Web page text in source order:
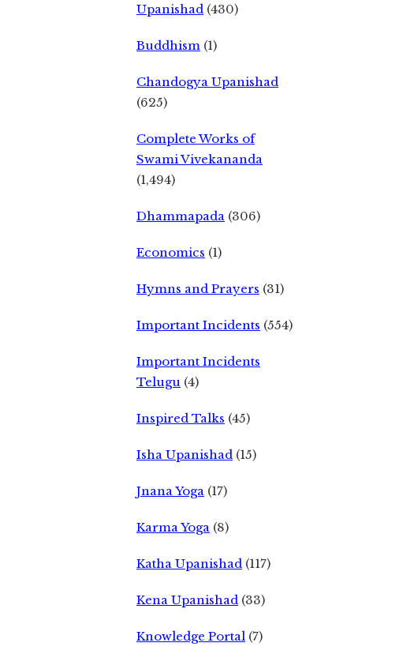
Upanishad (430)
Buddhism (1)
Chandogya Upanishad
(625)
Complete Works of
Swami Vivekananda
(1,494)
Dhammapada (306)
Economics (1)
Hymns and Prayers (31)
Important Incidents (554)
Important Incidents
Telugu (4)
Inspired Talks (45)
Isha Upanishad (15)
Jnana Yoga (17)
Karma Yoga (8)
Katha Upanishad (117)
Kena Upanishad (33)
Knowledge Portal (7)